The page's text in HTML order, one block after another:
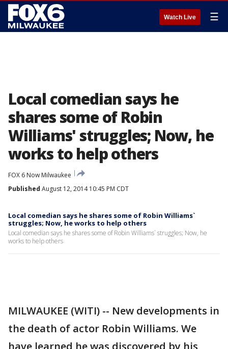
Watch Live ☰
Local comedian says he
shares some of Robin
Williams' struggles; Now, he
works to help others
FOX 6 Now Milwaukee
Published August 12, 2014 10:45 PM CDT
Local comedian says he shares some of Robin Williams`
struggles; Now, he works to help others
Local comedian says he shares some of Robin Williams` struggles; Now, he
works to help others
MILWAUKEE (WITI) -- New developments in
the death of actor Robin Williams. We
have learned he was discovered by his